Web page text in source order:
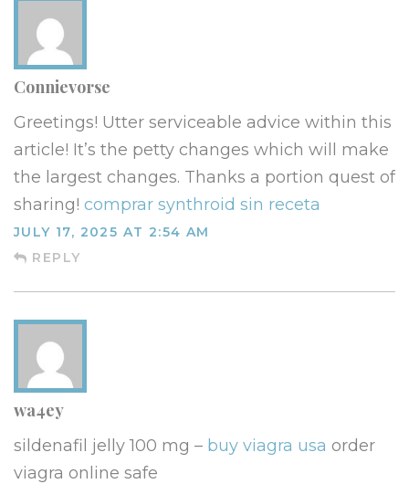
Connievorse
Greetings! Utter serviceable advice within this
article! It’s the petty changes which will make
the largest changes. Thanks a portion quest of
sharing! comprar synthroid sin receta
JULY 17, 2025 AT 2:54 AM
REPLY
wa4ey
sildenafil jelly 100 mg – buy viagra usa order
viagra online safe